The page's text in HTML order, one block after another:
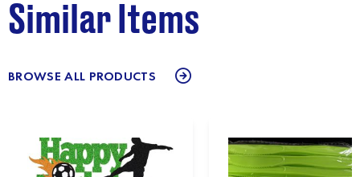
Similar Items
BROWSE ALL PRODUCTS